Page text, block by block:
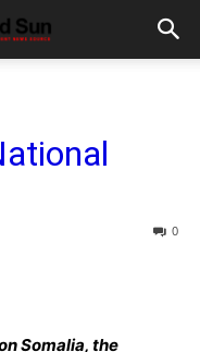
0
Somalia, the